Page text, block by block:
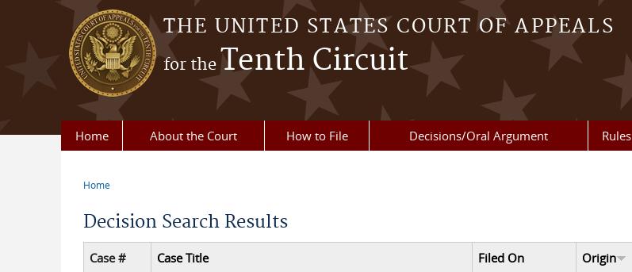
Skip to main content
THE UNITED STATES COURT OF APPEALS
for theTenth Circuit
Home About the Court How to File Decisions/Oral Argument Rules
Home
Decision Search Results
Case # Case Title Filed On Origin